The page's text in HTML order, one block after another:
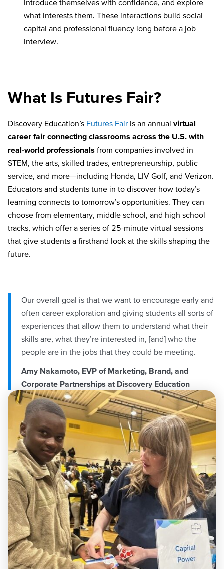
what interests them. These interactions build social
capital and professional fluency long before a job
interview.
What Is Futures Fair?
Discovery Education’s Futures Fair is an annual virtual
career fair connecting classrooms across the U.S. with
real-world professionals from companies involved in
STEM, the arts, skilled trades, entrepreneurship, public
service, and more—including Honda, LIV Golf, and Verizon.
Educators and students tune in to discover how today’s
learning connects to tomorrow’s opportunities. They can
choose from elementary, middle school, and high school
tracks, which offer a series of 25-minute virtual sessions
that give students a firsthand look at the skills shaping the
future.
Our overall goal is that we want to encourage early and
often career exploration and giving students all sorts of
experiences that allow them to understand what their
skills are, what they’re interested in, [and] who the
people are in the jobs that they could be meeting.
Amy Nakamoto, EVP of Marketing, Brand, and
Corporate Partnerships at Discovery Education